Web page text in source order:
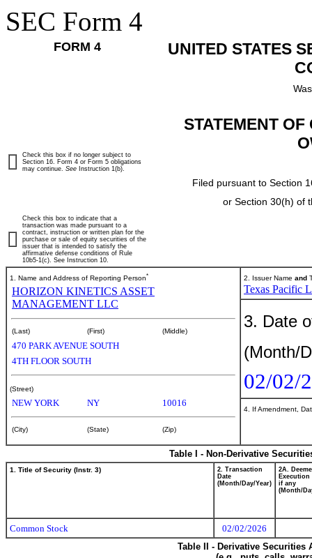
SEC Form 4
FORM 4
UNITED STATES
STATEMENT
Filed pursuant to Section
or Section 30(h) of
Check this box if no longer subject to
Section 16. Form 4 or Form 5 obligations
may continue. See Instruction 1(b).
Check this box to indicate that a
transaction was made pursuant to a
contract, instruction or written plan for the
purchase or sale of equity securities of the
issuer that is intended to satisfy the
affirmative defense conditions of Rule
10b5-1(c). See Instruction 10.
1. Name and Address of Reporting Person*
HORIZON KINETICS ASSET
MANAGEMENT LLC
(Last) (First) (Middle)
470 PARK AVENUE SOUTH
4TH FLOOR SOUTH
(Street)
NEW YORK NY 10016
(City) (State) (Zip)
2. Issuer Name and
Texas Pacific
3. Date
(Month/
02/02/
4. If Amendment,
Table I - Non-Derivative
1. Title of Security (Instr. 3)
2. Transaction
Date
(Month/Day/Year)
2A.
Execution
if any
(Month/
Common Stock
02/02/2026
Table II - Derivative